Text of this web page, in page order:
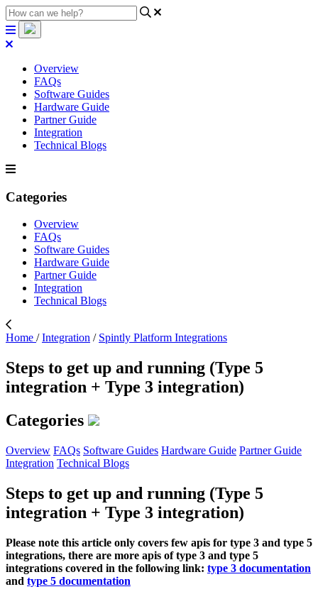
Overview
FAQs
Software Guides
Hardware Guide
Partner Guide
Integration
Technical Blogs
Categories
Overview
FAQs
Software Guides
Hardware Guide
Partner Guide
Integration
Technical Blogs
Home / Integration / Spintly Platform Integrations
Steps to get up and running (Type 5
integration + Type 3 integration)
Categories
Overview FAQs Software Guides Hardware Guide Partner Guide
Integration Technical Blogs
Steps to get up and running (Type 5
integration + Type 3 integration)
Please note this article only covers few apis for type 3 and type 5
integrations, there are more apis of type 3 and type 5
integrations covered in the following link: type 3 documentation
and type 5 documentation